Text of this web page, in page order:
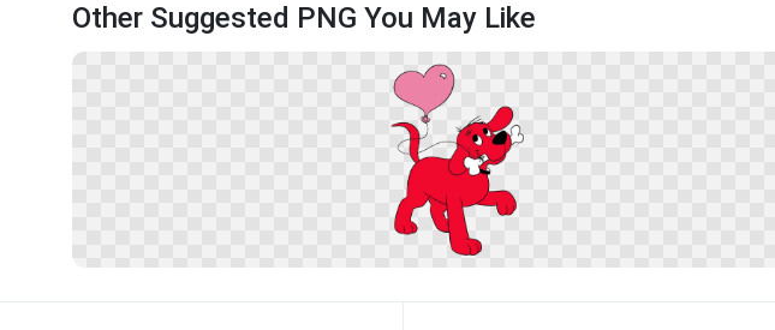
Other Suggested PNG You May Like